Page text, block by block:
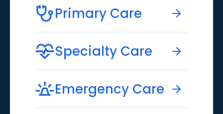
Primary Care
Specialty Care
Emergency Care